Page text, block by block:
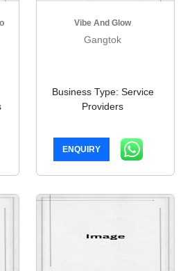
Vibe And Glow
Gangtok
Business Type: Service
Providers
ENQUIRY